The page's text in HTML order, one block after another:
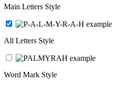
Main Letters Style
All Letters Style
Word Mark Style